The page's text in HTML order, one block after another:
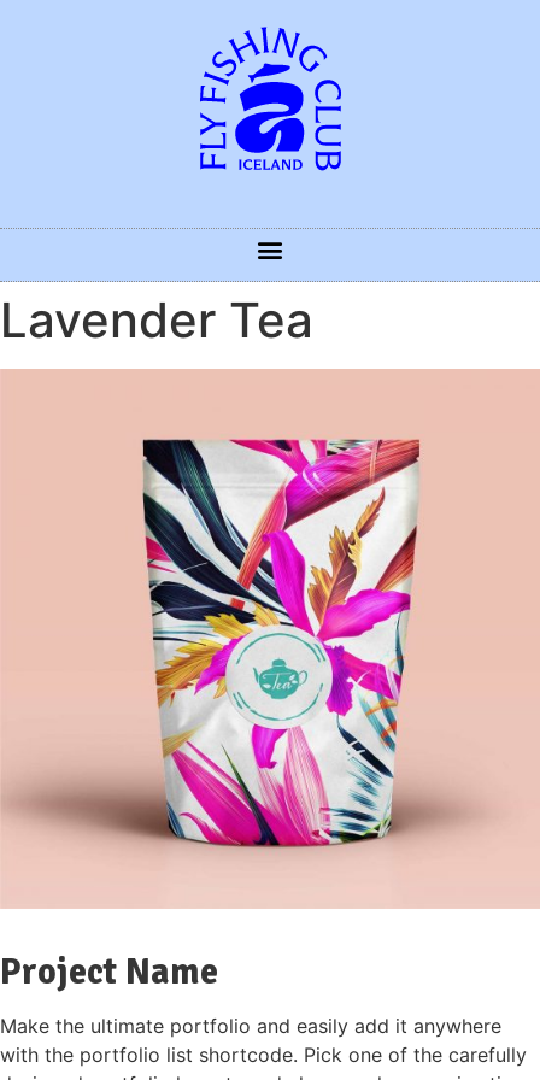
Lavender Tea
Project Name
Make the ultimate portfolio and easily add it anywhere
with the portfolio list shortcode. Pick one of the carefully